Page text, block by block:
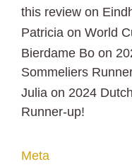
this review on
Patricia on World
Bierdame Bo on
Sommeliers
Julia on 2024
Runner-up!
Meta